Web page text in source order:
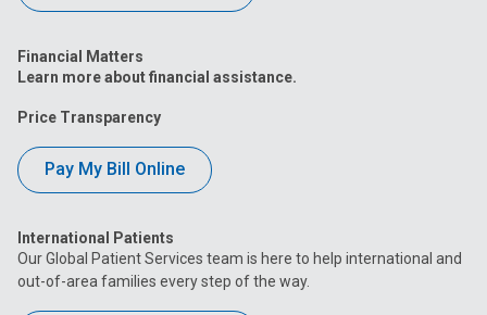
Financial Matters
Learn more about financial assistance.
Price Transparency
Pay My Bill Online
International Patients
Our Global Patient Services team is here to help international and
out-of-area families every step of the way.